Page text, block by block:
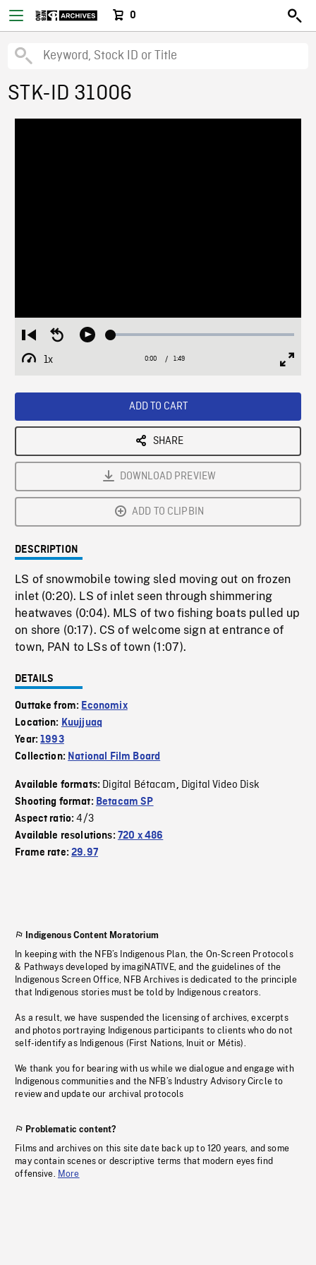
0
STK-ID 31006
Restart
from
beginning
Seek
Play Loaded:
1x
Playback
Current
0:00 / Duration
1:49
ADD TO CART
SHARE
DOWNLOAD PREVIEW
ADD TO CLIPBIN
DESCRIPTION
LS of snowmobile towing sled moving out on frozen
inlet (0:20). LS of inlet seen through shimmering
heatwaves (0:04). MLS of two fishing boats pulled up
on shore (0:17). CS of welcome sign at entrance of
town, PAN to LSs of town (1:07).
DETAILS
Outtake from: Economix
Location: Kuujjuaq
Year:1993
Collection: National Film Board
Available formats: Digital Bétacam, Digital Video Disk
Shooting format: Betacam SP
Aspect ratio:4/3
Available resolutions: 720 x 486
Frame rate:29.97
Indigenous Content Moratorium
In keeping with the NFB’s Indigenous Plan, the On-Screen Protocols
& Pathways developed by imagiNATIVE, and the guidelines of the
Indigenous Screen Office, NFB Archives is dedicated to the principle
that Indigenous stories must be told by Indigenous creators.
As a result, we have suspended the licensing of archives, excerpts
and photos portraying Indigenous participants to clients who do not
self-identify as Indigenous (First Nations, Inuit or Métis).
We thank you for bearing with us while we dialogue and engage with
Indigenous communities and the NFB’s Industry Advisory Circle to
review and update our archival protocols
Problematic content?
Films and archives on this site date back up to 120 years, and some
may contain scenes or descriptive terms that modern eyes find
offensive. More